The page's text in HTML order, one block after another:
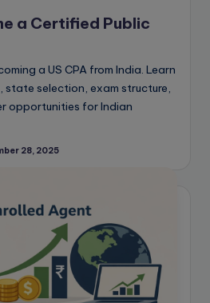
a Certified Public
a US CPA from India. Learn
state selection, exam structure,
opportunities for Indian
28, 2025